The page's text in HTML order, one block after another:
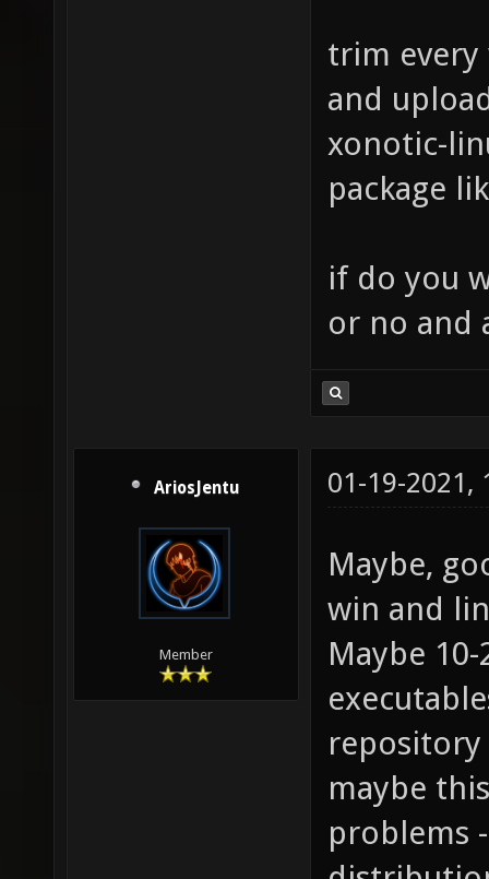
trim every
and
xonotic-
package
if do you
or no and
AriosJentu
Member
01-19-2021,
Maybe,
win and
Maybe
repository
maybe
problems